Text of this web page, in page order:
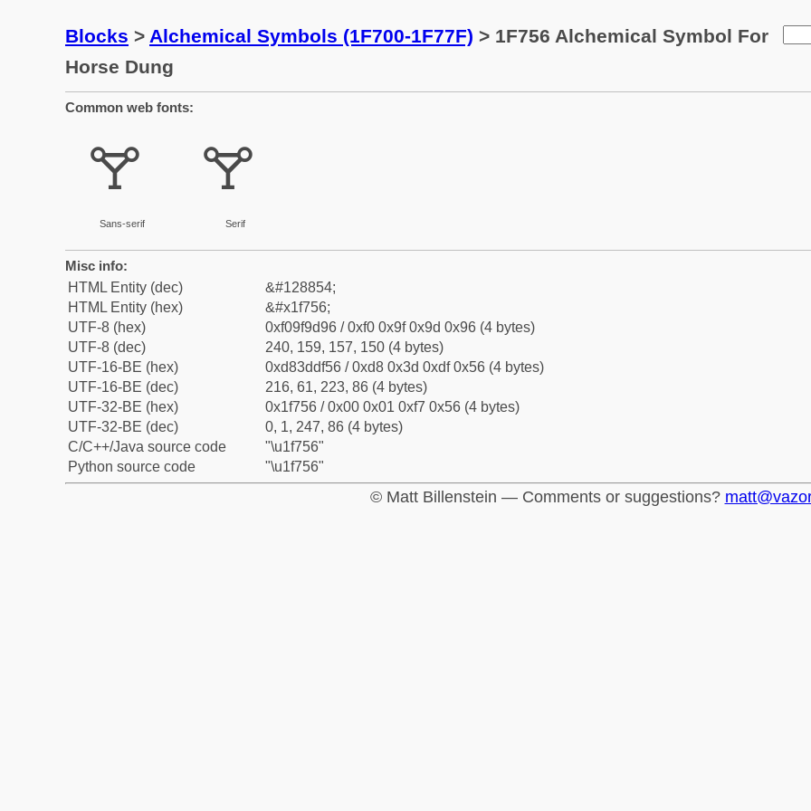
Blocks > Alchemical Symbols (1F700-1F77F) > 1F756 Alchemical Symbol For
Horse Dung
Common web fonts:
🝖
Sans-serif
🝖
Serif
Misc info:
HTML Entity (dec)
&#128854;
HTML Entity (hex)
&#x1f756;
UTF-8 (hex)
0xf09f9d96 / 0xf0 0x9f 0x9d 0x96 (4 bytes)
UTF-8 (dec)
240, 159, 157, 150 (4 bytes)
UTF-16-BE (hex)
0xd83ddf56 / 0xd8 0x3d 0xdf 0x56 (4 bytes)
UTF-16-BE (dec)
216, 61, 223, 86 (4 bytes)
UTF-32-BE (hex)
0x1f756 / 0x00 0x01 0xf7 0x56 (4 bytes)
UTF-32-BE (dec)
0, 1, 247, 86 (4 bytes)
C/C++/Java source code
"\u1f756"
Python source code
"\u1f756"
© Matt Billenstein — Comments or suggestions?